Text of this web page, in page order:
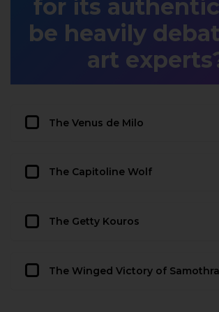
for its
be heavily
art
The Venus de Milo
The Capitoline Wolf
The Getty Kouros
The Winged Victory of